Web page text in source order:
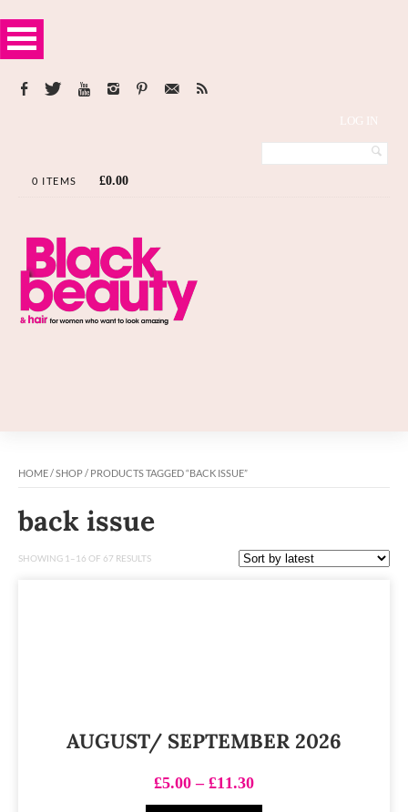
LOG IN
0 ITEMS £0.00
HOME/SHOP/ PRODUCTS TAGGED “BACK ISSUE”
back issue
SHOWING 1–16 OF 67 RESULTS
AUGUST/ SEPTEMBER 2026
£5.00 – £11.30